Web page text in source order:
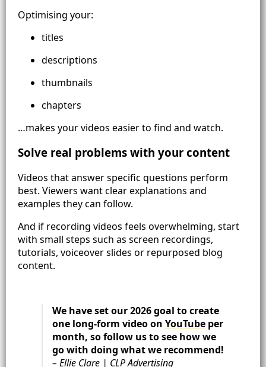
Optimising your:
titles
descriptions
thumbnails
chapters
…makes your videos easier to find and watch.
Solve real problems with your content
Videos that answer specific questions perform
best. Viewers want clear explanations and
examples they can follow.
And if recording videos feels overwhelming, start
with small steps such as screen recordings,
tutorials, voiceover slides or repurposed blog
content.
We have set our 2026 goal to create
one long-form video on YouTube per
month, so follow us to see how we
go with doing what we recommend!
– Ellie Clare | CLP Advertising